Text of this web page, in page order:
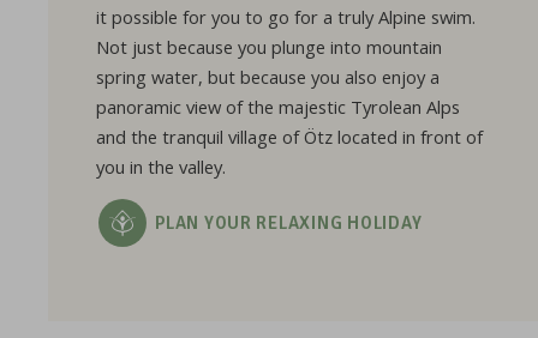
it possible for you to go for a truly Alpine swim.
Not just because you plunge into mountain
spring water, but because you also enjoy a
panoramic view of the majestic Tyrolean Alps
and the tranquil village of Ötz located in front of
you in the valley.
PLAN YOUR RELAXING HOLIDAY